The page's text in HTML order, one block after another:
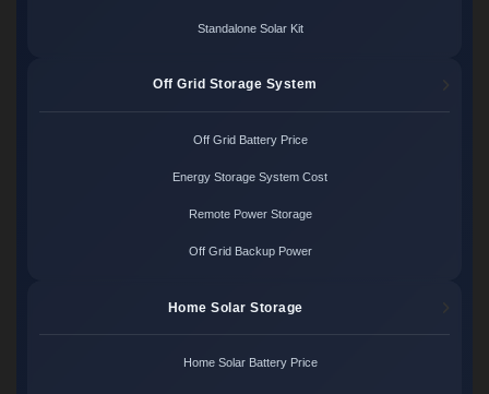
Standalone Solar Kit
Off Grid Storage System
Off Grid Battery Price
Energy Storage System Cost
Remote Power Storage
Off Grid Backup Power
Home Solar Storage
Home Solar Battery Price